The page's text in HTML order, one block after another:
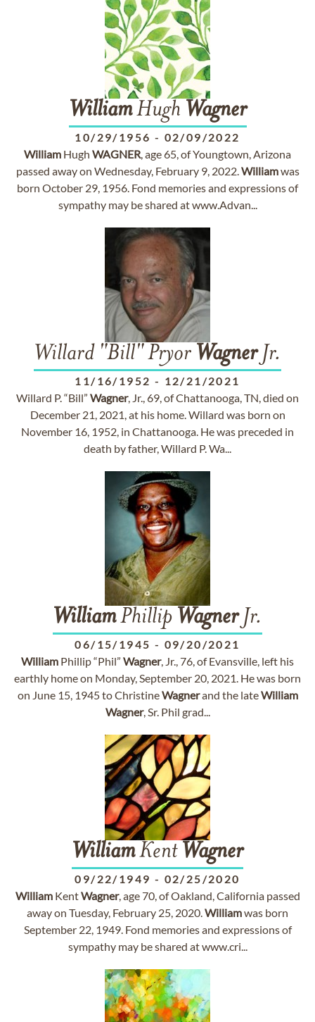
WilliamHugh Wagner
10/29/1956 - 02/09/2022
William Hugh WAGNER, age 65, of Youngtown, Arizona
passed away on Wednesday, February 9, 2022.Williamwas
born October 29, 1956. Fond memories and expressions of
sympathy may be shared at www.Advan...
Willard "Bill" Pryor WagnerJr.
11/16/1952 - 12/21/2021
Willard P. “Bill” Wagner, Jr., 69, of Chattanooga, TN, died on
December 21, 2021, at his home. Willard was born on
November 16, 1952, in Chattanooga. He was preceded in
death by father, Willard P. Wa...
WilliamPhillip WagnerJr.
06/15/1945 - 09/20/2021
William Phillip “Phil” Wagner, Jr., 76, of Evansville, left his
earthly home on Monday, September 20, 2021. He was born
on June 15, 1945 to ChristineWagnerand the lateWilliam
Wagner, Sr. Phil grad...
WilliamKent Wagner
09/22/1949 - 02/25/2020
WilliamKentWagner, age 70, of Oakland, California passed
away on Tuesday, February 25, 2020.Williamwas born
September 22, 1949. Fond memories and expressions of
sympathy may be shared at www.cri...